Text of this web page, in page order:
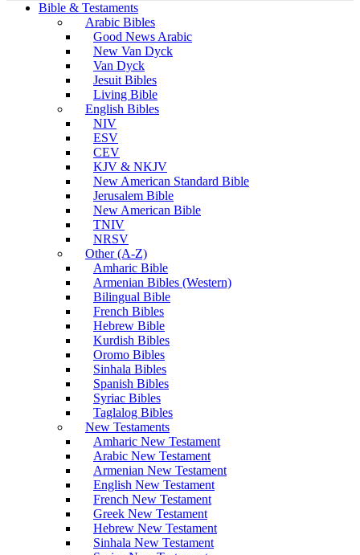
Bible & Testaments
Arabic Bibles
Good News Arabic
New Van Dyck
Van Dyck
Jesuit Bibles
Living Bible
English Bibles
NIV
ESV
CEV
KJV & NKJV
New American Standard Bible
Jerusalem Bible
New American Bible
TNIV
NRSV
Other (A-Z)
Amharic Bible
Armenian Bibles (Western)
Bilingual Bible
French Bibles
Hebrew Bible
Kurdish Bibles
Oromo Bibles
Sinhala Bibles
Spanish Bibles
Syriac Bibles
Taglalog Bibles
New Testaments
Amharic New Testament
Arabic New Testament
Armenian New Testament
English New Testament
French New Testament
Greek New Testament
Hebrew New Testament
Sinhala New Testament